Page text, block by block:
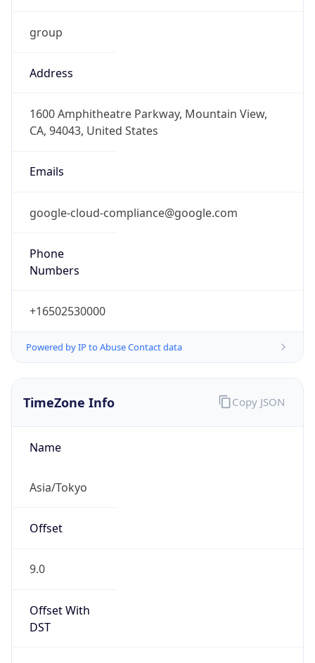
group
Address
1600 Amphitheatre Parkway, Mountain View,
CA, 94043, United States
Emails
google-cloud-compliance@google.com
Phone
Numbers
+16502530000
Powered by IP to Abuse Contact data
TimeZone Info
Name
Asia/Tokyo
Offset
9.0
Offset With
DST
Copy JSON